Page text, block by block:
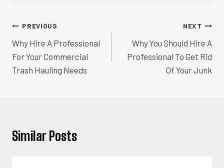
Post
navigation
PREVIOUS
Why Hire A Professional
For Your Commercial
Trash Hauling Needs
NEXT
Why You Should Hire A
Professional To Get Rid
Of Your Junk
Similar Posts